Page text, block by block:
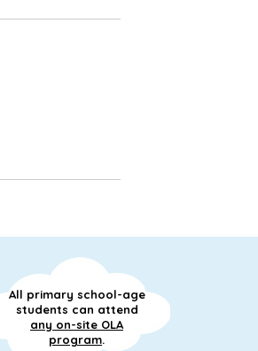
All primary school-age
students can attend
any on-site OLA
program.